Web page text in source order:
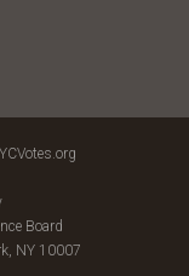
Board
NY 10007